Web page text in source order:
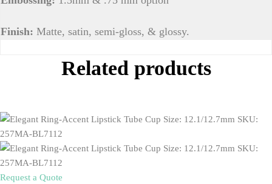
Finish: Matte, satin, semi-gloss, & glossy.
Related products
Request a Quote